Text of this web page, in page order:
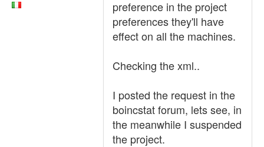
preference in the project
preferences they'll have
effect on all the machines.
Checking the xml..
I posted the request in the
boincstat forum, lets see, in
the meanwhile I suspended
the project.